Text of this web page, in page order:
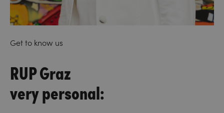
Get to know us
RUP Graz
very personal: